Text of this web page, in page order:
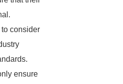
consider
ensure